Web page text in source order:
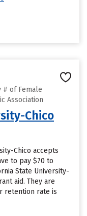
# of Female
Association
Chico
Chico accepts
to pay $70 to
State University-
aid. They are
retention rate is